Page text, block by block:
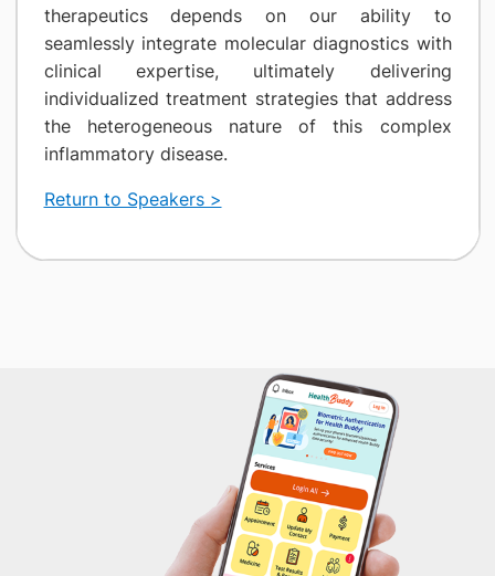
therapeutics depends on our ability to
seamlessly integrate molecular diagnostics with
clinical expertise, ultimately delivering
individualized treatment strategies that address
the heterogeneous nature of this complex
inflammatory disease.
Return to Speakers >